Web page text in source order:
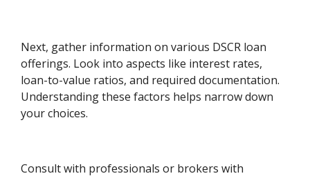
Next, gather information on various DSCR loan
offerings. Look into aspects like interest rates,
loan-to-value ratios, and required documentation.
Understanding these factors helps narrow down
your choices.
Consult with professionals or brokers with